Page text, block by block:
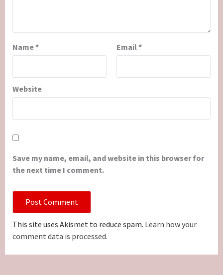
Name* Email *
Website
Save my name, email, and website in this browser for
the next time I comment.
This site uses Akismet to reduce spam. Learn how your
comment data is processed.